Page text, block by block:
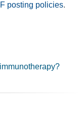
posting policies.